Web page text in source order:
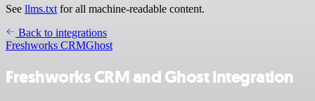
See llms.txt for all machine-readable content.
Back to integrations
Freshworks CRMGhost
Freshworks CRM and Ghost integration